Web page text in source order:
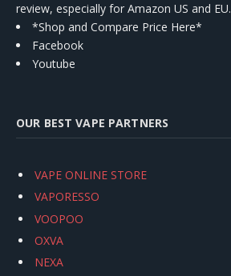
review, especially for Amazon US and EU.
*Shop and Compare Price Here*
Facebook
Youtube
OUR BEST VAPE PARTNERS
VAPE ONLINE STORE
VAPORESSO
VOOPOO
OXVA
NEXA